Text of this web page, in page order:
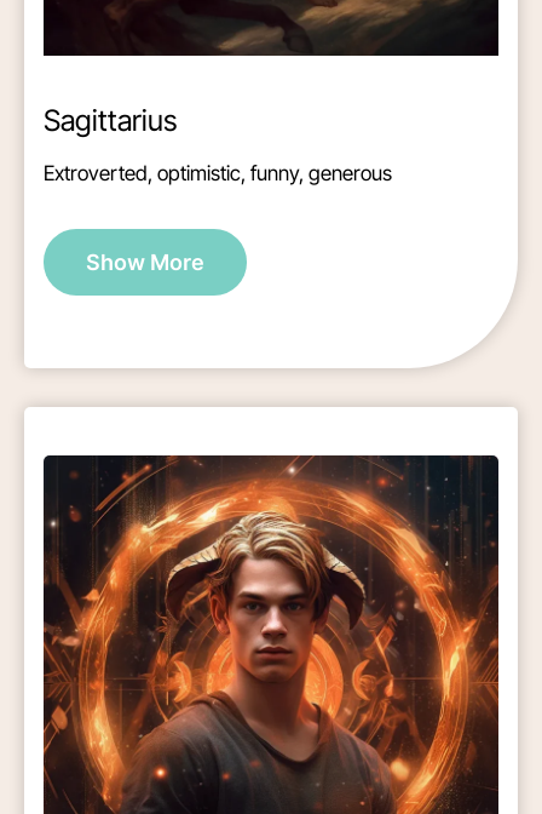
Sagittarius
Extroverted, optimistic, funny, generous
Show More